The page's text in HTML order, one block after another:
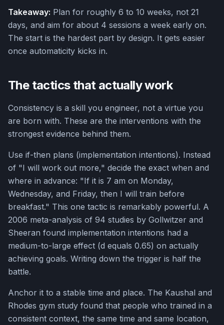
Takeaway: Plan for roughly 6 to 10 weeks, not 21
days, and aim for about 4 sessions a week early on.
The start is the hardest part by design. It gets easier
once automaticity kicks in.
The tactics that actually work
Consistency is a skill you engineer, not a virtue you
are born with. These are the interventions with the
strongest evidence behind them.
Use if-then plans (implementation intentions). Instead
of "I will work out more," decide the exact when and
where in advance: "If it is 7 am on Monday,
Wednesday, and Friday, then I will train before
breakfast." This one tactic is remarkably powerful. A
2006 meta-analysis of 94 studies by Gollwitzer and
Sheeran found implementation intentions had a
medium-to-large effect (d equals 0.65) on actually
achieving goals. Writing down the trigger is half the
battle.
Anchor it to a stable time and place. The Kaushal and
Rhodes gym study found that people who trained in a
consistent context, the same time and same location,